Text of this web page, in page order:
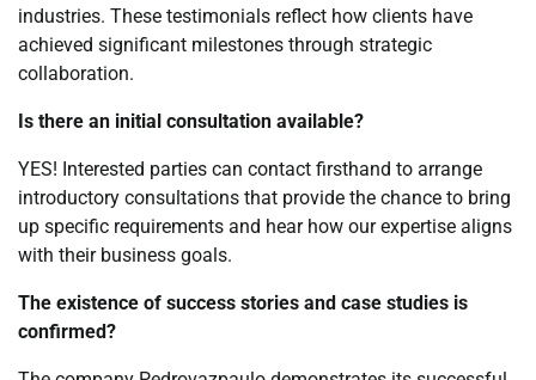
industries. These testimonials reflect how clients have
achieved significant milestones through strategic
collaboration.
Is there an initial consultation available?
YES! Interested parties can contact firsthand to arrange
introductory consultations that provide the chance to bring
up specific requirements and hear how our expertise aligns
with their business goals.
The existence of success stories and case studies is
confirmed?